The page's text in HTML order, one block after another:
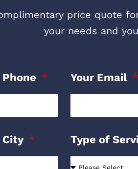
price quote
your needs and
Phone Your Email
City Type of